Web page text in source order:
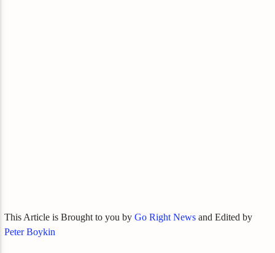
This Article is Brought to you byGo Right News and Edited by
Peter Boykin